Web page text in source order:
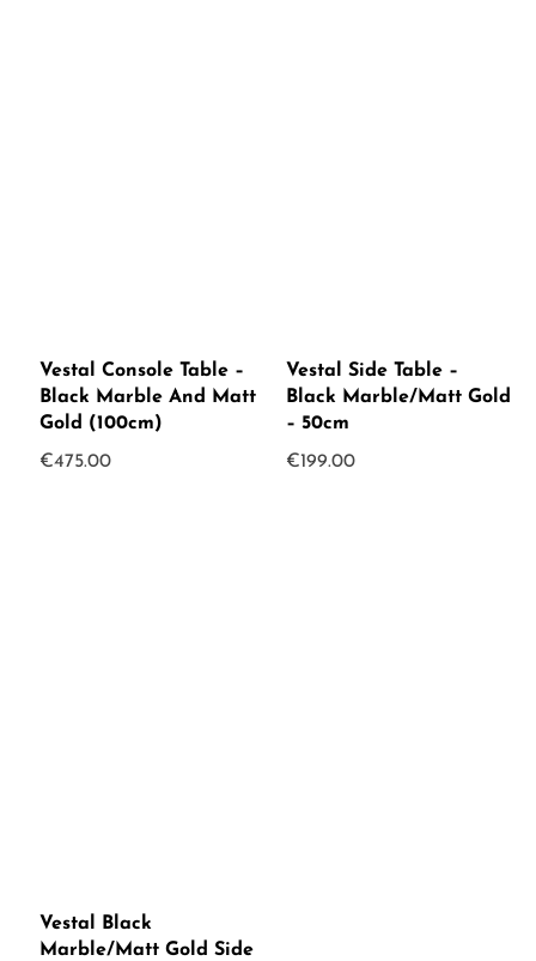
Vestal Console Table –
Black Marble And Matt
Gold (100cm)
€475.00
Vestal Side Table –
Black Marble/Matt Gold
– 50cm
€199.00
Vestal Black
Marble/Matt Gold Side